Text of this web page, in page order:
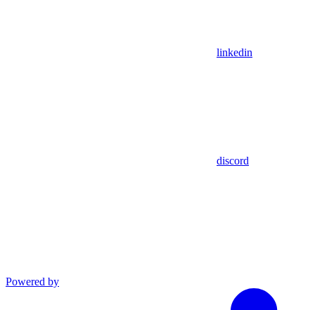
linkedin
discord
Powered by